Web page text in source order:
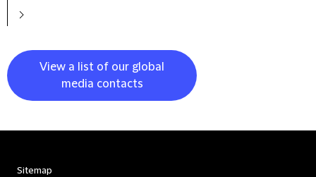
View a list of our global
media contacts
Sitemap